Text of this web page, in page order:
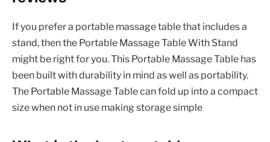
If you prefer a portable massage table that includes a
stand, then the Portable Massage Table With Stand
might be right for you. This Portable Massage Table has
been built with durability in mind as well as portability.
The Portable Massage Table can fold up into a compact
size when not in use making storage simple